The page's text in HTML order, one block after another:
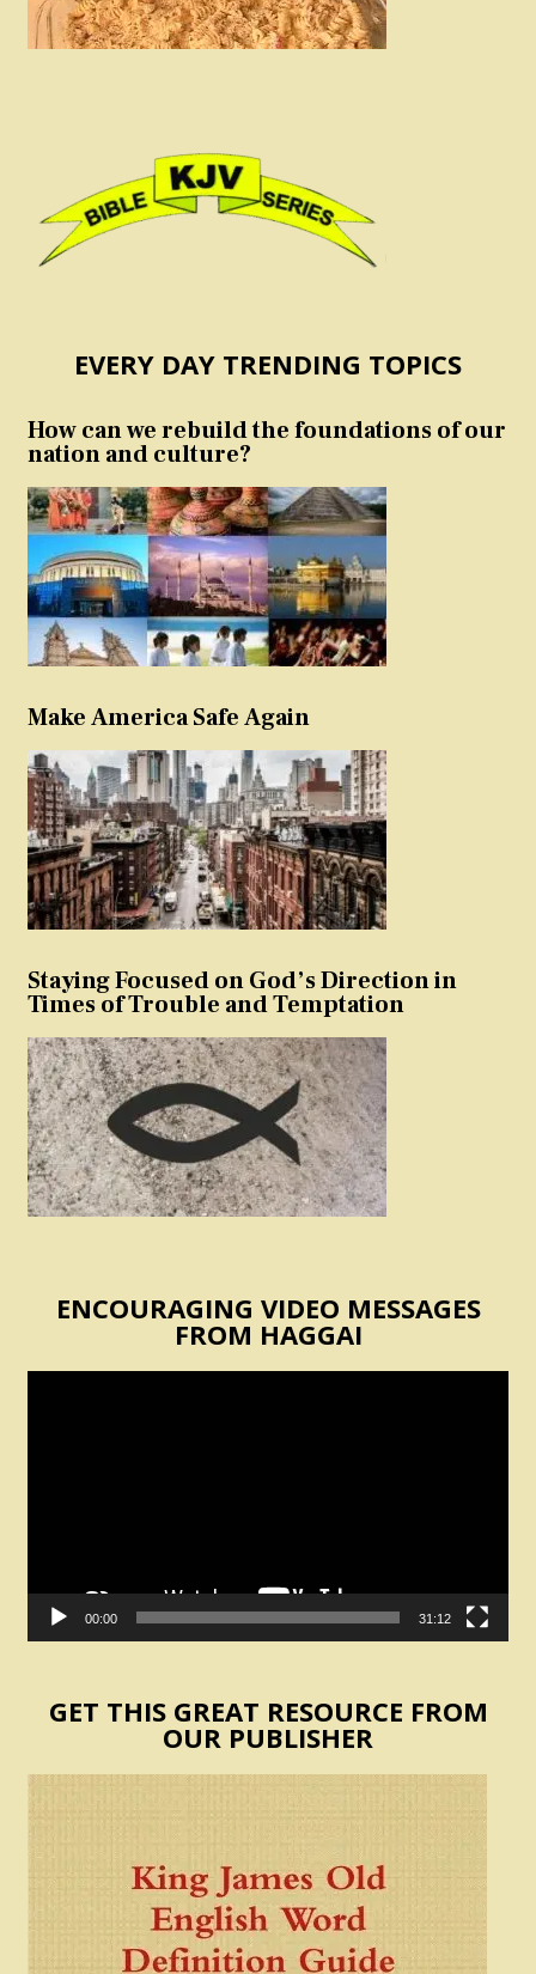
EVERY DAY TRENDING TOPICS
How can we rebuild the foundations of our
nation and culture?
Make America Safe Again
Staying Focused on God’s Direction in
Times of Trouble and Temptation
ENCOURAGING VIDEO MESSAGES
FROM HAGGAI
00:00 31:12
GET THIS GREAT RESOURCE FROM
OUR PUBLISHER